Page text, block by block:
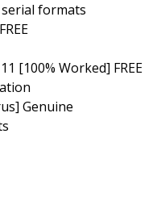
formats
[100% Worked] FREE
Genuine